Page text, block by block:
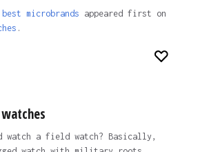
microbrands appeared first on
.
watch a field watch? Basically,